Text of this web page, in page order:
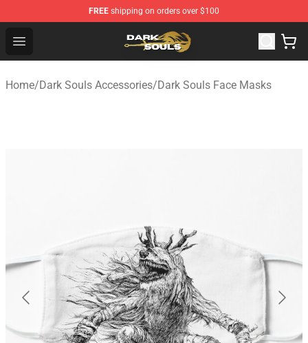
FREE shipping on orders over $100
Open menu
Dark Souls Store - Official Dark Souls Merchandise Shop
Home/Dark Souls Accessories/Dark Souls Face Masks